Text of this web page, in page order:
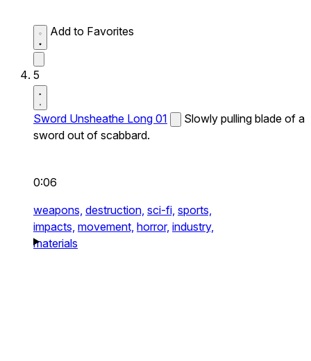
Add to Favorites
5
Sword Unsheathe Long 01
Slowly pulling blade of a
sword out of scabbard.
0:06
weapons, destruction, sci-fi, sports,
impacts, movement, horror, industry,
materials